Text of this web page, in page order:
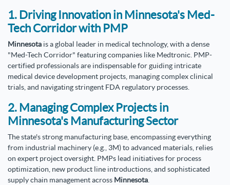
1. Driving Innovation in Minnesota's Med-
Tech Corridor with PMP
Minnesota is a global leader in medical technology, with a dense
"Med-Tech Corridor" featuring companies like Medtronic. PMP-
certified professionals are indispensable for guiding intricate
medical device development projects, managing complex clinical
trials, and navigating stringent FDA regulatory processes.
2. Managing Complex Projects in
Minnesota's Manufacturing Sector
The state's strong manufacturing base, encompassing everything
from industrial machinery (e.g., 3M) to advanced materials, relies
on expert project oversight. PMPs lead initiatives for process
optimization, new product line introductions, and sophisticated
supply chain management across Minnesota